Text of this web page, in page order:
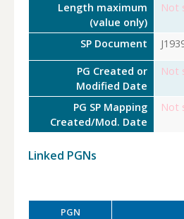
Length maximum
(value only)
Not
SP Document
PG Created or
Modified Date
Not
PG SP Mapping
Created/Mod. Date
Not
Linked PGNs
PGN